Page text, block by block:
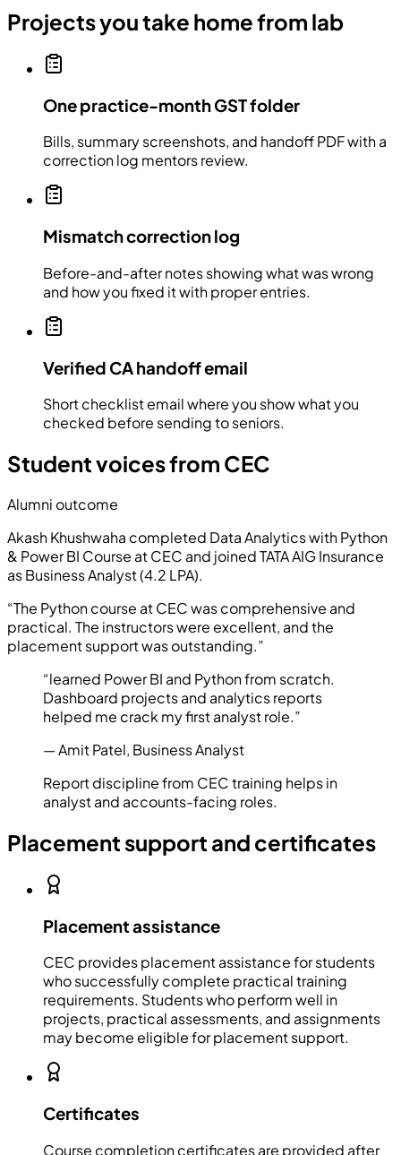
Projects you take home from lab
One practice-month GST folder
Bills, summary screenshots, and handoff PDF with a
correction log mentors review.
Mismatch correction log
Before-and-after notes showing what was wrong
and how you fixed it with proper entries.
Verified CA handoff email
Short checklist email where you show what you
checked before sending to seniors.
Student voices from CEC
Alumni outcome
Akash Khushwaha completed Data Analytics with Python
& Power BI Course at CEC and joinedTATA AIG Insurance
asBusiness Analyst(4.2 LPA).
“The Python course at CEC was comprehensive and
practical. The instructors were excellent, and the
placement support was outstanding.”
“learned Power BI and Python from scratch.
Dashboard projects and analytics reports
helped me crack my first analyst role.”
—Amit Patel, Business Analyst
Report discipline from CEC training helps in
analyst and accounts-facing roles.
Placement support and certificates
Placement assistance
CEC provides placement assistance for students
who successfully complete practical training
requirements. Students who perform well in
projects, practical assessments, and assignments
may become eligible for placement support.
Certificates
Course completion certificates are provided after